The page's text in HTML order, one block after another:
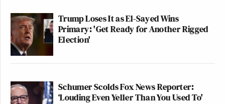
Trump Loses It as El-Sayed Wins
Primary: 'Get Ready for Another Rigged
Election'
Schumer Scolds Fox News Reporter:
‘Louding Even Yeller Than You Used To'